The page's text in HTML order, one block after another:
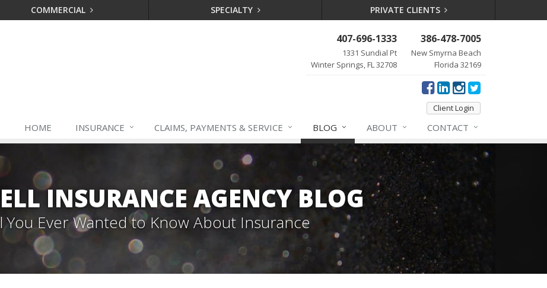
COMMERCIAL SPECIALTY PRIVATE CLIENTS
407-696-1333
1331 Sundial Pt
Winter Springs, FL 32708
386-478-7005
New Smyrna Beach
Florida 32169
Client Login
HOME INSURANCE CLAIMS, PAYMENTS & SERVICE BLOG ABOUT CONTACT
INSURANCE AGENCY BLOG
You Ever Wanted to Know About Insurance